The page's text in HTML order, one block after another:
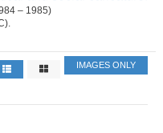
– 1985)
IMAGES ONLY